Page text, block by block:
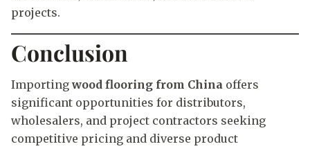
projects.
Conclusion
Importingwood flooring from China offers
significant opportunities for distributors,
wholesalers, and project contractors seeking
competitive pricing and diverse product